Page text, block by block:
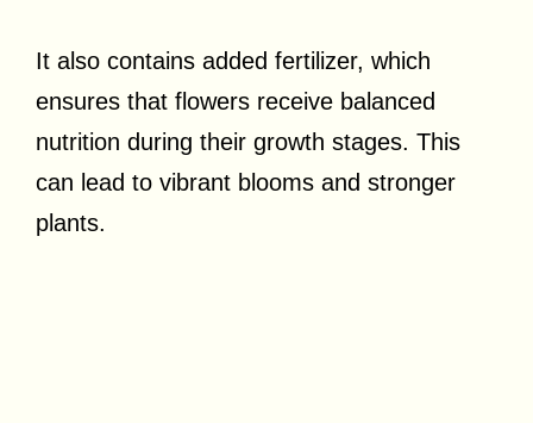
It also contains added fertilizer, which
ensures that flowers receive balanced
nutrition during their growth stages. This
can lead to vibrant blooms and stronger
plants.